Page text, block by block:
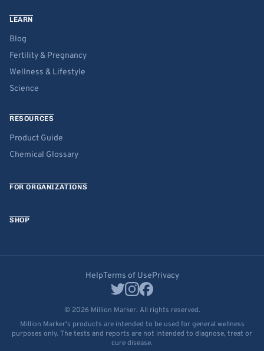
LEARN
Blog
Fertility & Pregnancy
Wellness & Lifestyle
Science
RESOURCES
Product Guide
Chemical Glossary
FOR ORGANIZATIONS
SHOP
HelpTerms of UsePrivacy
© 2026 Million Marker. All rights reserved.
Million Marker's products are intended to be used for general wellness
purposes only. The tests and reports are not intended to diagnose, treat or
cure disease.